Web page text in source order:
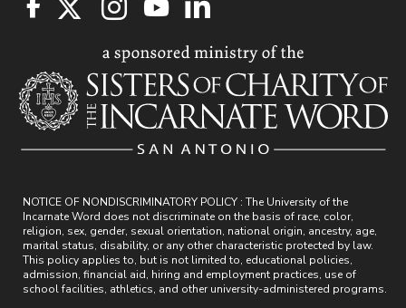
NOTICE OF NONDISCRIMINATORY POLICY : The University of the
Incarnate Word does not discriminate on the basis of race, color,
religion, sex, gender, sexual orientation, national origin, ancestry, age,
marital status, disability, or any other characteristic protected by law.
This policy applies to, but is not limited to, educational policies,
admission, financial aid, hiring and employment practices, use of
school facilities, athletics, and other university-administered programs.